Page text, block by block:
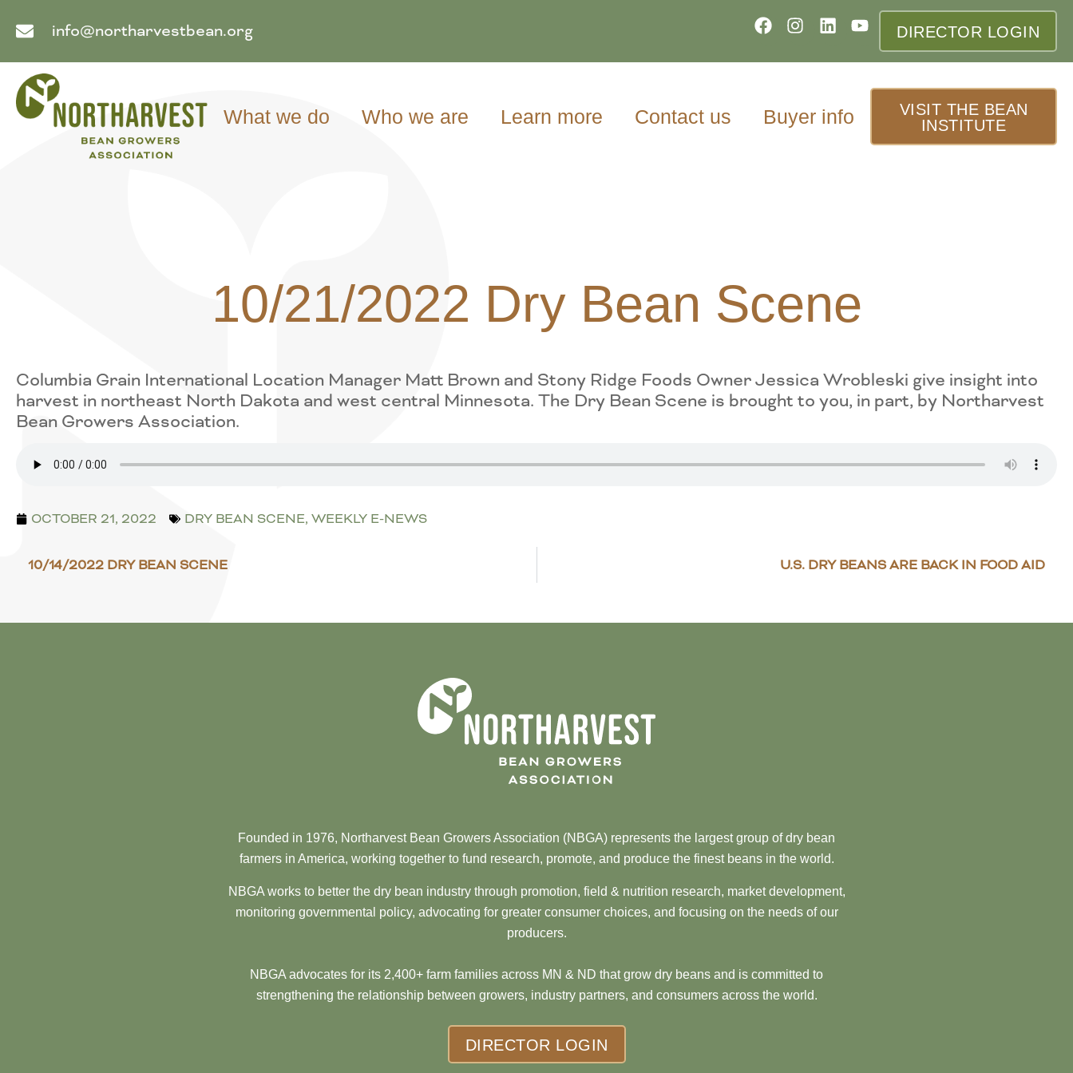
info@northarvestbean.org DIRECTOR LOGIN
What we do Who we are Learn more Contact us Buyer info
VISIT THE BEAN
INSTITUTE
10/21/2022 Dry Bean Scene
Columbia Grain International Location Manager Matt Brown and Stony Ridge Foods Owner Jessica Wrobleski give insight into
harvest in northeast North Dakota and west central Minnesota. The Dry Bean Scene is brought to you, in part, by Northarvest
Bean Growers Association.
OCTOBER 21, 2022 DRY BEAN SCENE, WEEKLY E-NEWS
10/14/2022 DRY BEAN SCENE U.S. DRY BEANS ARE BACK IN FOOD AID
Founded in 1976, Northarvest Bean Growers Association (NBGA) represents the largest group of dry bean
farmers in America, working together to fund research, promote, and produce the finest beans in the world.
NBGA works to better the dry bean industry through promotion, field & nutrition research, market development,
monitoring governmental policy, advocating for greater consumer choices, and focusing on the needs of our
producers.
NBGA advocates for its 2,400+ farm families across MN & ND that grow dry beans and is committed to
strengthening the relationship between growers, industry partners, and consumers across the world.
DIRECTOR LOGIN